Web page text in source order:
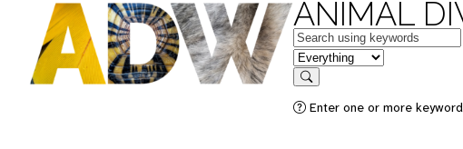
ANIMAL
Keywords
in feature
Search
Enter one or more